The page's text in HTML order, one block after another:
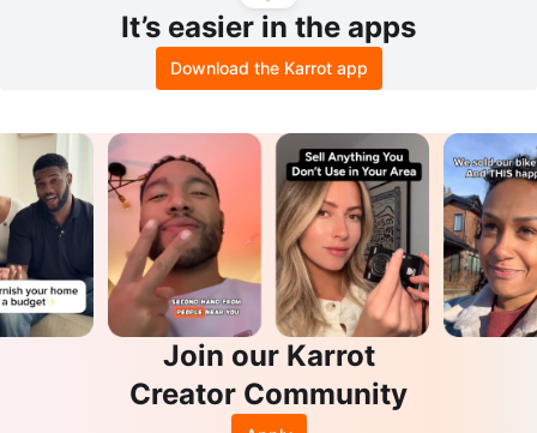
It’s easier in the apps
Download the Karrot app
Join our Karrot
Creator Community